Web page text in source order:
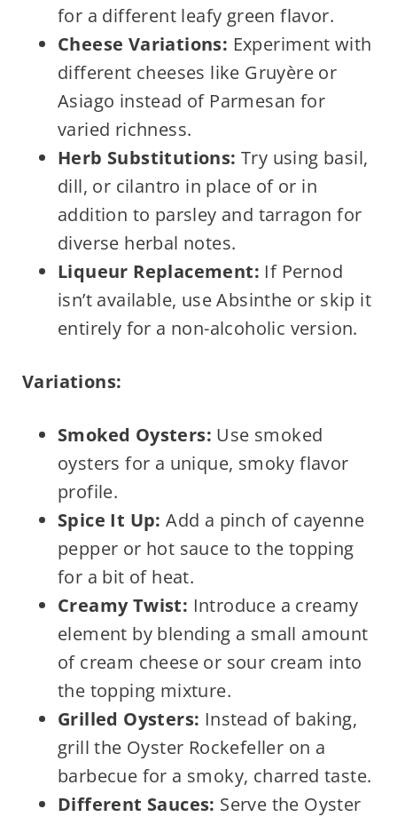
for a different leafy green flavor.
Cheese Variations: Experiment with
different cheeses like Gruyère or
Asiago instead of Parmesan for
varied richness.
Herb Substitutions: Try using basil,
dill, or cilantro in place of or in
addition to parsley and tarragon for
diverse herbal notes.
Liqueur Replacement: If Pernod
isn’t available, use Absinthe or skip it
entirely for a non-alcoholic version.
Variations:
Smoked Oysters: Use smoked
oysters for a unique, smoky flavor
profile.
Spice It Up: Add a pinch of cayenne
pepper or hot sauce to the topping
for a bit of heat.
Creamy Twist: Introduce a creamy
element by blending a small amount
of cream cheese or sour cream into
the topping mixture.
Grilled Oysters: Instead of baking,
grill the Oyster Rockefeller on a
barbecue for a smoky, charred taste.
Different Sauces: Serve the Oyster